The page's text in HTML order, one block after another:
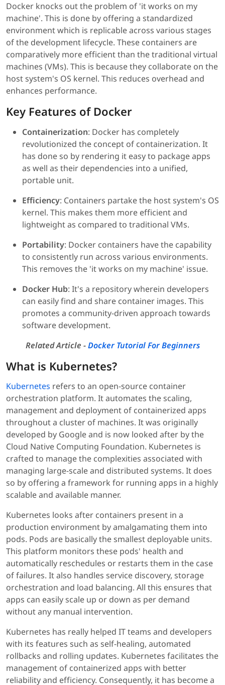
Docker knocks out the problem of 'it works on my
machine'. This is done by offering a standardized
environment which is replicable across various stages
of the development lifecycle. These containers are
comparatively more efficient than the traditional virtual
machines (VMs). This is because they collaborate on the
host system's OS kernel. This reduces overhead and
enhances performance.
Key Features of Docker
Containerization: Docker has completely
revolutionized the concept of containerization. It
has done so by rendering it easy to package apps
as well as their dependencies into a unified,
portable unit.
Efficiency: Containers partake the host system's OS
kernel. This makes them more efficient and
lightweight as compared to traditional VMs.
Portability: Docker containers have the capability
to consistently run across various environments.
This removes the 'it works on my machine' issue.
Docker Hub: It's a repository wherein developers
can easily find and share container images. This
promotes a community-driven approach towards
software development.
Related Article -Docker Tutorial For Beginners
What is Kubernetes?
Kubernetes refers to an open-source container
orchestration platform. It automates the scaling,
management and deployment of containerized apps
throughout a cluster of machines. It was originally
developed by Google and is now looked after by the
Cloud Native Computing Foundation. Kubernetes is
crafted to manage the complexities associated with
managing large-scale and distributed systems. It does
so by offering a framework for running apps in a highly
scalable and available manner.
Kubernetes looks after containers present in a
production environment by amalgamating them into
pods. Pods are basically the smallest deployable units.
This platform monitors these pods' health and
automatically reschedules or restarts them in the case
of failures. It also handles service discovery, storage
orchestration and load balancing. All this ensures that
apps can easily scale up or down as per demand
without any manual intervention.
Kubernetes has really helped IT teams and developers
with its features such as self-healing, automated
rollbacks and rolling updates. Kubernetes facilitates the
management of containerized apps with better
reliability and efficiency. Consequently, it has become a